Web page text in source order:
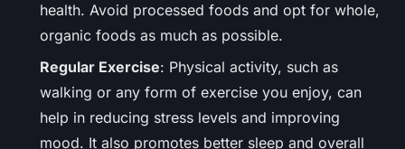
health. Avoid processed foods and opt for whole,
organic foods as much as possible.
Regular Exercise: Physical activity, such as
walking or any form of exercise you enjoy, can
help in reducing stress levels and improving
mood. It also promotes better sleep and overall